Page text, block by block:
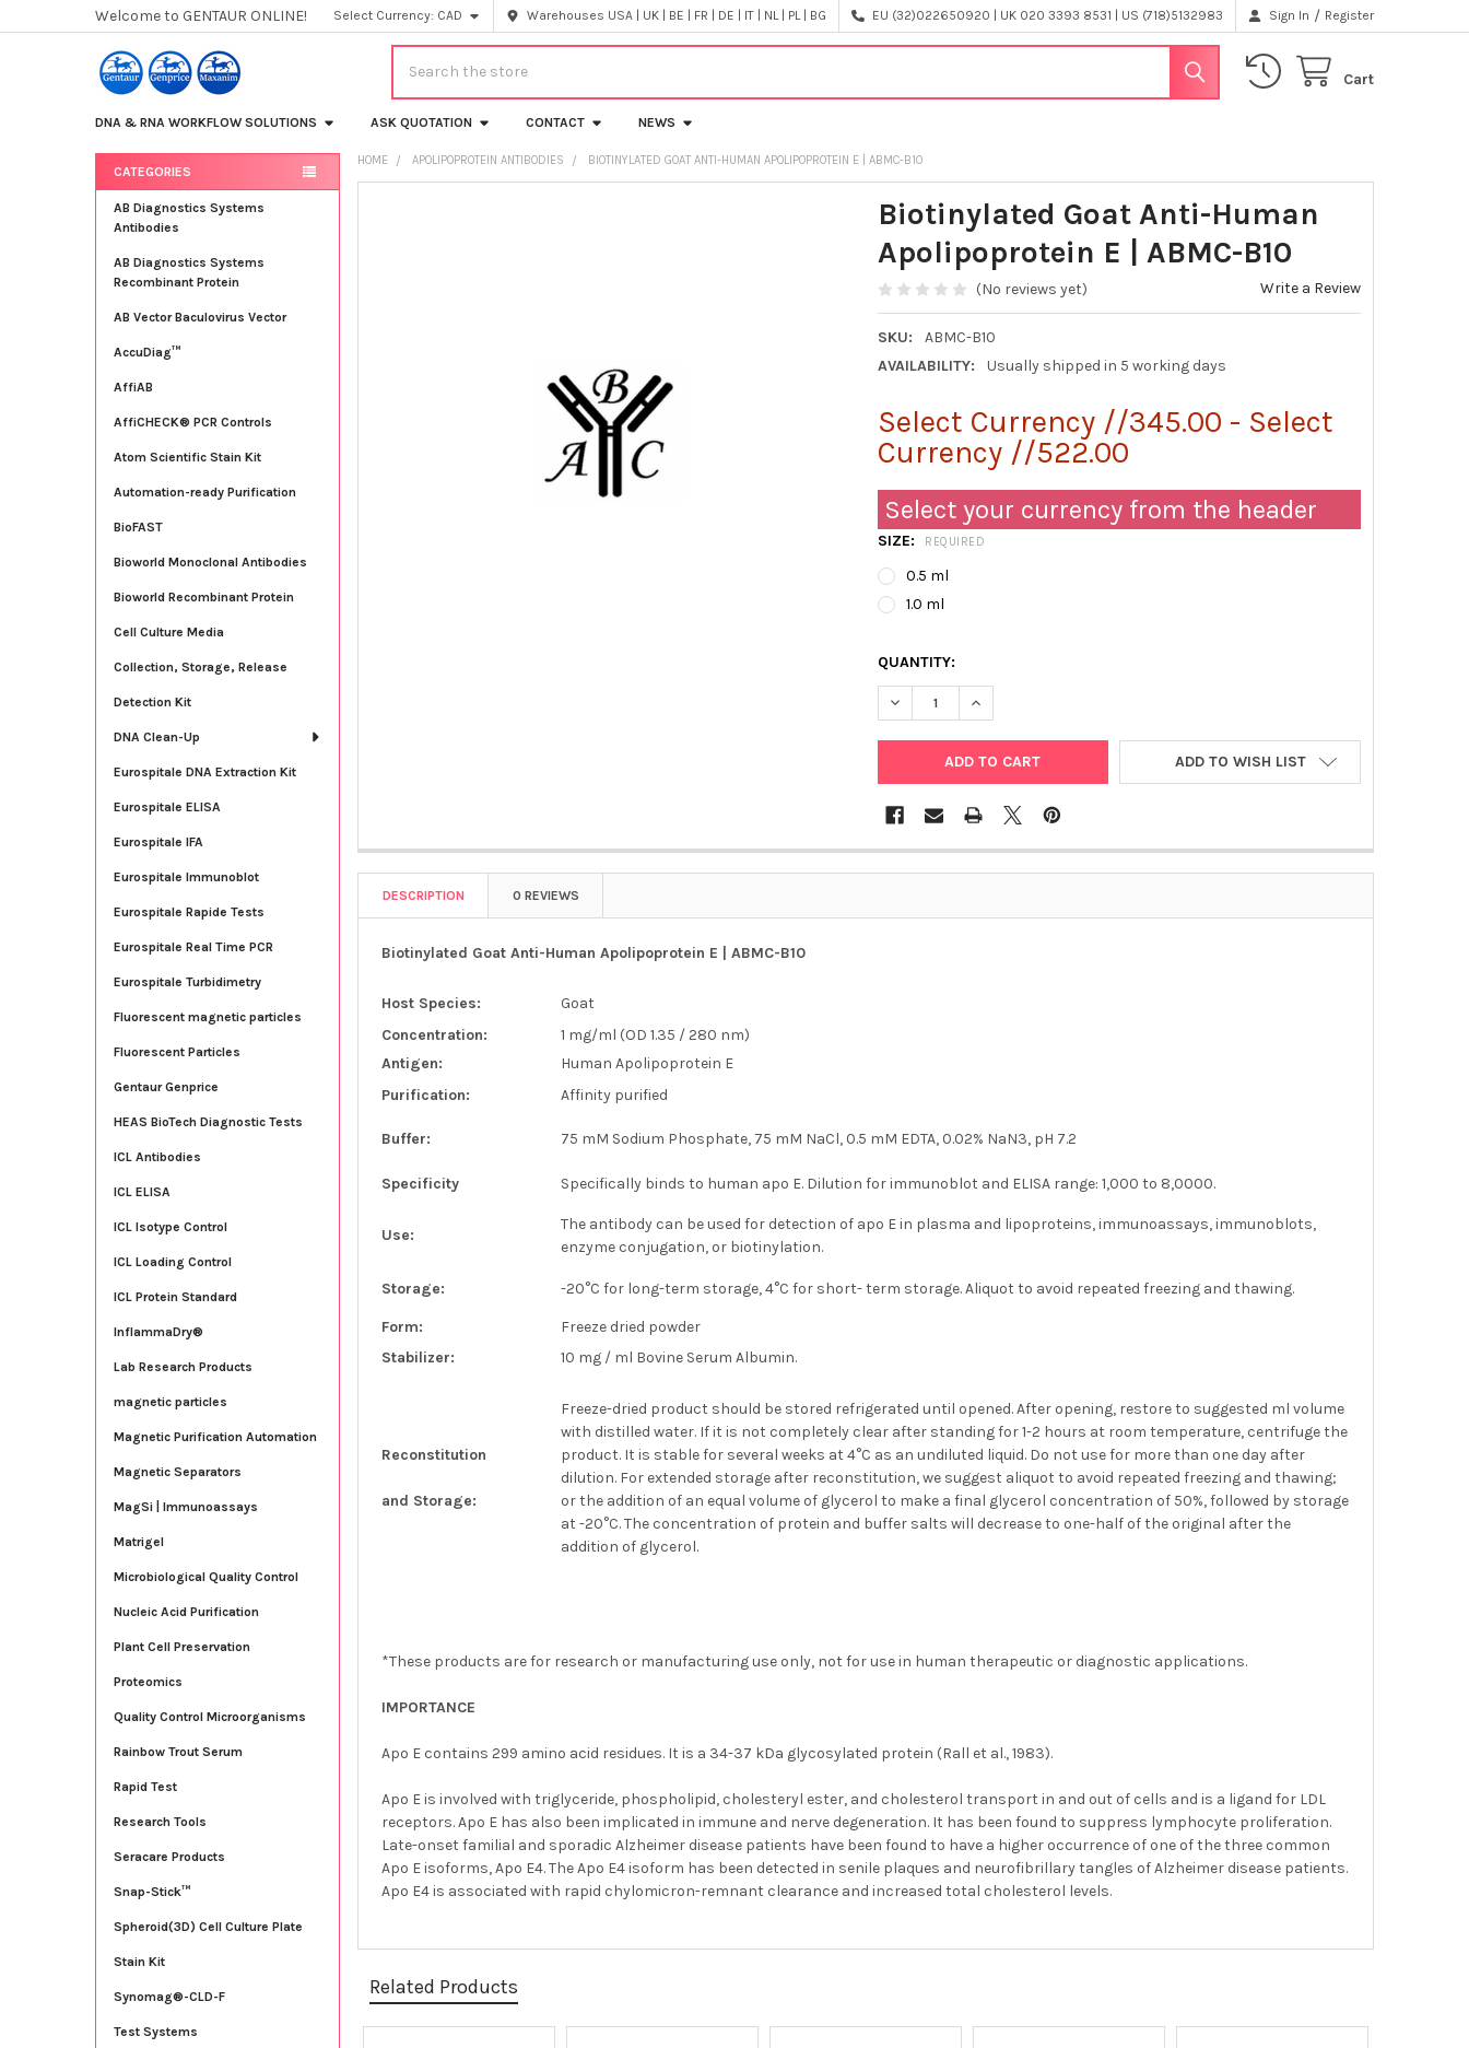
Welcome to GENTAUR ONLINE! Select Currency: CAD Warehouses USA | UK | BE | FR | DE | IT | NL | PL | BG EU (32)022650920 | UK 020 3393 8531 | US (718)5132983 Sign In / Register
Cart
DNA & RNA WORKFLOW SOLUTIONS ASK QUOTATION CONTACT NEWS
Sidebar
CATEGORIES
AB Diagnostics Systems
Antibodies
AB Diagnostics Systems
Recombinant Protein
AB Vector Baculovirus Vector
AccuDiag™
AffiAB
AffiCHECK® PCR Controls
Atom Scientific Stain Kit
Automation-ready Purification
BioFAST
Bioworld Monoclonal Antibodies
Bioworld Recombinant Protein
Cell Culture Media
Collection, Storage, Release
Detection Kit
DNA Clean-Up
Eurospitale DNA Extraction Kit
Eurospitale ELISA
Eurospitale IFA
Eurospitale Immunoblot
Eurospitale Rapide Tests
Eurospitale Real Time PCR
Eurospitale Turbidimetry
Fluorescent magnetic particles
Fluorescent Particles
Gentaur Genprice
HEAS BioTech Diagnostic Tests
ICL Antibodies
ICL ELISA
ICL Isotype Control
ICL Loading Control
ICL Protein Standard
InflammaDry®
Lab Research Products
magnetic particles
Magnetic Purification Automation
Magnetic Separators
MagSi | Immunoassays
Matrigel
Microbiological Quality Control
Nucleic Acid Purification
Plant Cell Preservation
Proteomics
Quality Control Microorganisms
Rainbow Trout Serum
Rapid Test
Research Tools
Seracare Products
Snap-Stick™
Spheroid(3D) Cell Culture Plate
Stain Kit
Synomag®-CLD-F
Test Systems
HOME APOLIPOPROTEIN ANTIBODIES BIOTINYLATED GOAT ANTI-HUMAN APOLIPOPROTEIN E | ABMC-B10
Biotinylated Goat Anti-Human
Apolipoprotein E | ABMC-B10
(No reviews yet) Write a Review
SKU:
ABMC-B10
AVAILABILITY:
Usually shipped in 5 working days
Select Currency //345.00 - Select
Currency //522.00
Select your currency from the header
SIZE: REQUIRED
0.5 ml
1.0 ml
QUANTITY:
DECREASE QUANTITY OF BIOTINYLATED GOAT ANTI-HUMAN APOLIPOPROTEIN E
INCREASE QUANTITY OF BIOTINYLATED GOAT ANTI-HUMAN
ADD TO WISH LIST
DESCRIPTION 0 REVIEWS
Biotinylated Goat Anti-Human Apolipoprotein E | ABMC-B10
Host Species:
Goat
Concentration:
1 mg/ml (OD 1.35 / 280 nm)
Antigen:
Human Apolipoprotein E
Purification:
Affinity purified
Buffer: 75 mM Sodium Phosphate, 75 mM NaCl, 0.5 mM EDTA, 0.02% NaN3, pH 7.2
Specificity Specifically binds to human apo E. Dilution for immunoblot and ELISA range: 1,000 to 8,0000.
Use:
The antibody can be used for detection of apo E in plasma and lipoproteins, immunoassays, immunoblots,
enzyme conjugation, or biotinylation.
Storage: -20°C for long-term storage, 4°C for short- term storage. Aliquot to avoid repeated freezing and thawing.
Form:
Freeze dried powder
Stabilizer:
10 mg / ml Bovine Serum Albumin.
Reconstitution
and Storage:
Freeze-dried product should be stored refrigerated until opened. After opening, restore to suggested ml volume
with distilled water. If it is not completely clear after standing for 1-2 hours at room temperature, centrifuge the
product. It is stable for several weeks at 4°C as an undiluted liquid. Do not use for more than one day after
dilution. For extended storage after reconstitution, we suggest aliquot to avoid repeated freezing and thawing;
or the addition of an equal volume of glycerol to make a final glycerol concentration of 50%, followed by storage
at -20°C. The concentration of protein and buffer salts will decrease to one-half of the original after the
addition of glycerol.
*These products are for research or manufacturing use only, not for use in human therapeutic or diagnostic applications.
IMPORTANCE
Apo E contains 299 amino acid residues. It is a 34-37 kDa glycosylated protein (Rall et al., 1983).
Apo E is involved with triglyceride, phospholipid, cholesteryl ester, and cholesterol transport in and out of cells and is a ligand for LDL
receptors. Apo E has also been implicated in immune and nerve degeneration. It has been found to suppress lymphocyte proliferation.
Late-onset familial and sporadic Alzheimer disease patients have been found to have a higher occurrence of one of the three common
Apo E isoforms, Apo E4. The Apo E4 isoform has been detected in senile plaques and neurofibrillary tangles of Alzheimer disease patients.
Apo E4 is associated with rapid chylomicron-remnant clearance and increased total cholesterol levels.
Related Products